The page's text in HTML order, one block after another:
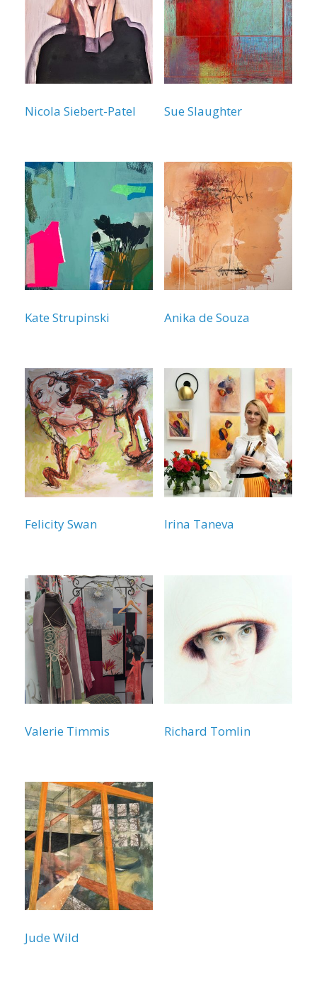
Nicola Siebert-Patel Sue Slaughter
Kate Strupinski Anika de Souza
Felicity Swan Irina Taneva
Valerie Timmis Richard Tomlin
Jude Wild